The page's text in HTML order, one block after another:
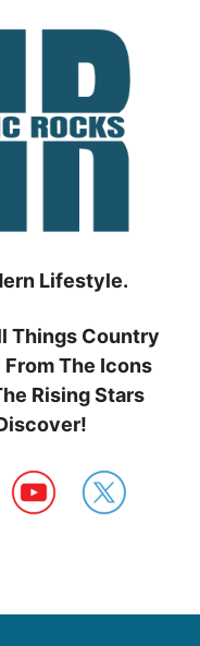
Lifestyle.
Things Country
The Icons
Rising Stars